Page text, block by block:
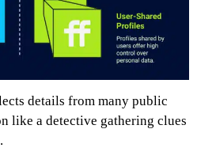
details from many public
like a detective gathering clues